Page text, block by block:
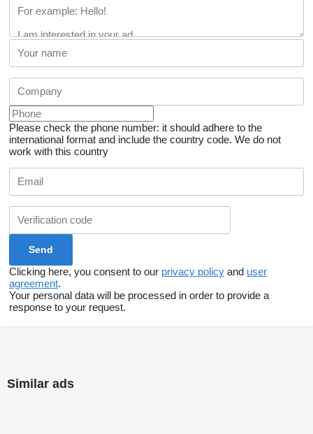
Please check the phone number: it should adhere to the
international format and include the country code. We do not
work with this country
Clicking here, you consent to our privacy policy and user
agreement.
Your personal data will be processed in order to provide a
response to your request.
Similar ads